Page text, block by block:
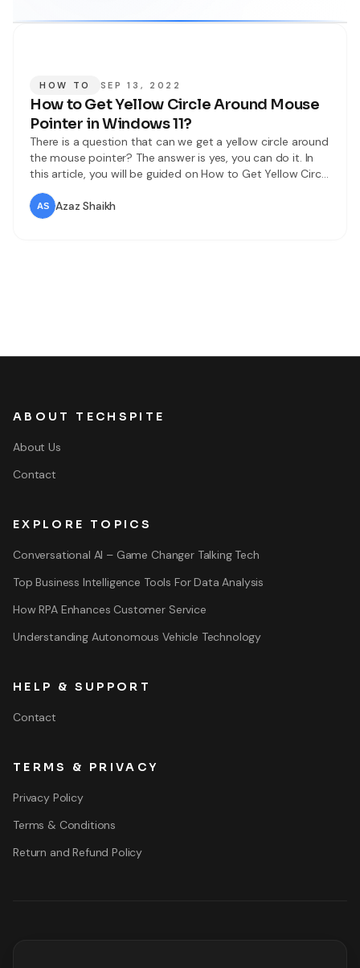
HOW TO SEP 13, 2022
How to Get Yellow Circle Around Mouse
Pointer in Windows 11?
There is a question that can we get a yellow circle around
the mouse pointer? The answer is yes, you can do it. In
this article, you will be guided on How to Get Yellow Circle
Around Mouse Pointer in Windows 11? For people who are
using a PC then if they use a touchpad
Azaz Shaikh
ABOUT TECHSPITE
About Us
Contact
EXPLORE TOPICS
Conversational AI – Game Changer Talking Tech
Top Business Intelligence Tools For Data Analysis
How RPA Enhances Customer Service
Understanding Autonomous Vehicle Technology
HELP & SUPPORT
Contact
TERMS & PRIVACY
Privacy Policy
Terms & Conditions
Return and Refund Policy